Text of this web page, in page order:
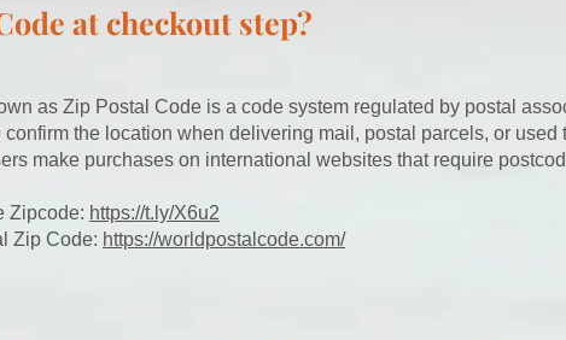
at checkout step?
as Zip Postal Code is a code system regulated by postal
the location when delivering mail, postal parcels, or used
make purchases on international websites that require
Zipcode: https://t.ly/X6u2
Zip Code: https://worldpostalcode.com/